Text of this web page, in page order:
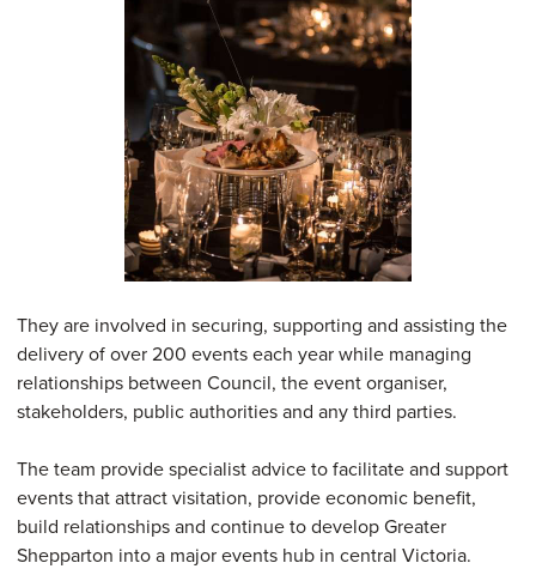
They are involved in securing, supporting and assisting the
delivery of over 200 events each year while managing
relationships between Council, the event organiser,
stakeholders, public authorities and any third parties.
The team provide specialist advice to facilitate and support
events that attract visitation, provide economic benefit,
build relationships and continue to develop Greater
Shepparton into a major events hub in central Victoria.